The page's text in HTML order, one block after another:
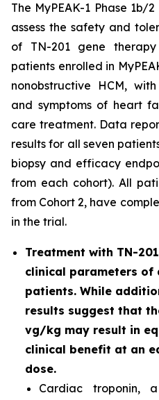
The MyPEAK-1 Phase
assess the safety and
of TN-201 gene
patients enrolled in
nonobstructive HCM,
and symptoms of heart
care treatment. Data
results for all seven
biopsy and efficacy
from each cohort). All
from Cohort 2, have
in the trial.
Treatment with TN-
clinical parameters of
patients. While
results suggest that
vg/kg may result in
clinical benefit at an
dose.
Cardiac troponin,